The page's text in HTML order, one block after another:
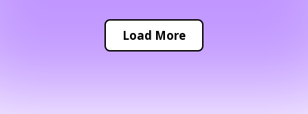
Load More